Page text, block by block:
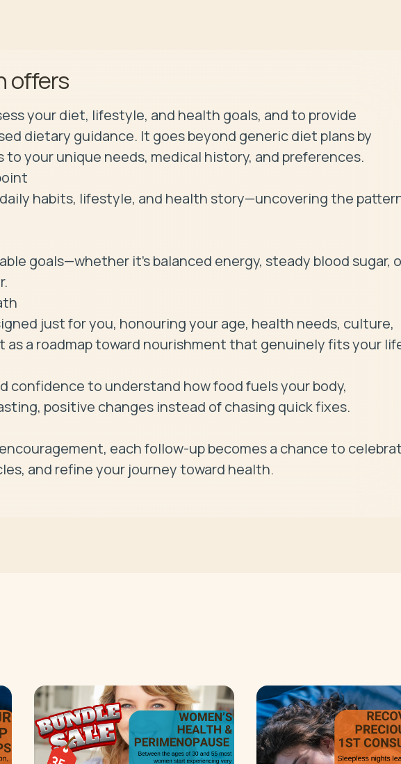
offers
your diet, lifestyle, and health goals, and to provide
dietary guidance. It goes beyond generic diet plans by
your unique needs, medical history, and preferences.
habits, lifestyle, and health story—uncovering the
goals—whether it's balanced energy, steady blood sugar,
just for you, honouring your age, health needs, culture,
as a roadmap toward nourishment that genuinely fits your
confidence to understand how food fuels your body,
positive changes instead of chasing quick fixes.
each follow-up becomes a chance to
and refine your journey toward health.